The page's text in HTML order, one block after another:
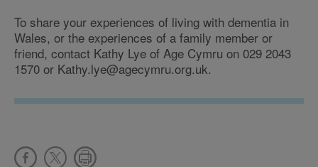
To share your experiences of living with dementia in
Wales, or the experiences of a family member or
friend, contact Kathy Lye of Age Cymru on 029 2043
1570 or Kathy.lye@agecymru.org.uk.